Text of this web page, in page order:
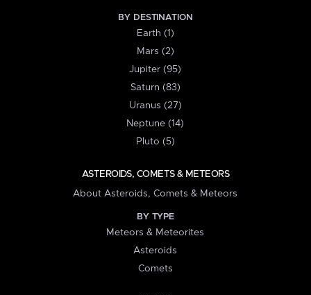
BY DESTINATION
Earth (1)
Mars (2)
Jupiter (95)
Saturn (83)
Uranus (27)
Neptune (14)
Pluto (5)
ASTEROIDS, COMETS & METEORS
About Asteroids, Comets & Meteors
BY TYPE
Meteors & Meteorites
Asteroids
Comets